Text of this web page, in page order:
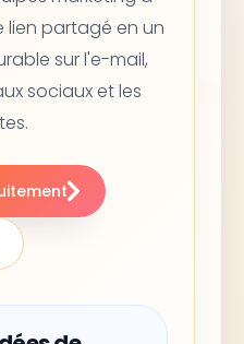
partagé en un
sur l'e-mail,
sociaux et les